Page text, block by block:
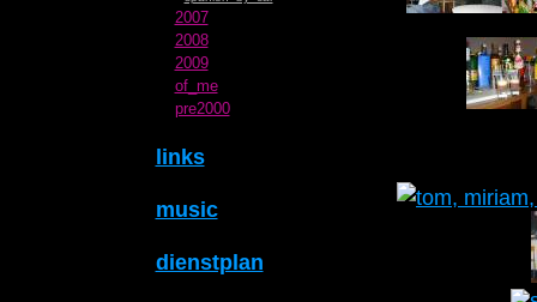
2007
2008
2009
of_me
pre2000
links
music
dienstplan